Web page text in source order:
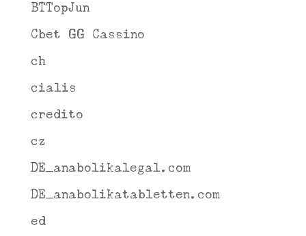
BTTopJun
Cbet GG Cassino
ch
cialis
credito
cz
DE_anabolikalegal.com
DE_anabolikatabletten.com
ed